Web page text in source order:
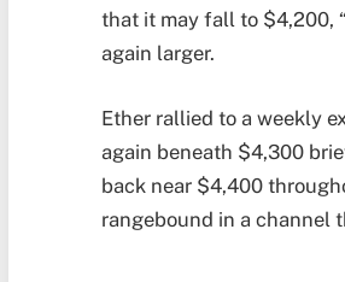
that it may fall to $4,200,
again larger.
Ether rallied to a weekly
again beneath $4,300
back near $4,400
rangebound in a channel